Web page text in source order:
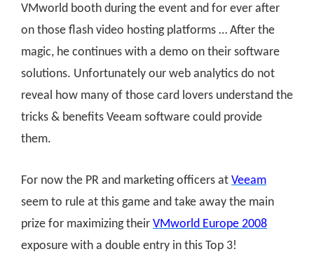
VMworld booth during the event and for ever after
on those flash video hosting platforms … After the
magic, he continues with a demo on their software
solutions. Unfortunately our web analytics do not
reveal how many of those card lovers understand the
tricks & benefits Veeam software could provide
them.
For now the PR and marketing officers at Veeam
seem to rule at this game and take away the main
prize for maximizing their VMworld Europe 2008
exposure with a double entry in this Top 3!